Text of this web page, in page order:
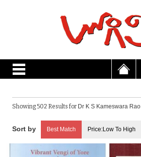
Showing 502 Results for Dr K S Kameswara Rao
Best Match Price:Low To High